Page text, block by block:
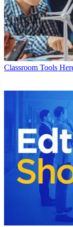
Classroom Tools